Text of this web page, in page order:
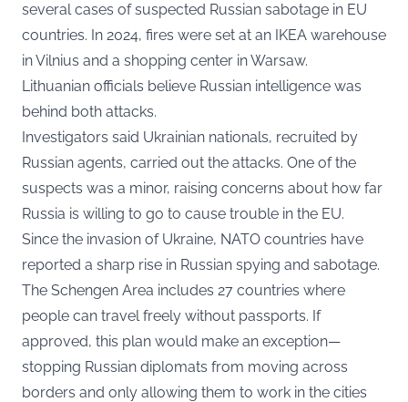
several cases of suspected Russian sabotage in EU
countries. In 2024, fires were set at an IKEA warehouse
in Vilnius and a shopping center in Warsaw.
Lithuanian officials believe Russian intelligence was
behind both attacks.
Investigators said Ukrainian nationals, recruited by
Russian agents, carried out the attacks. One of the
suspects was a minor, raising concerns about how far
Russia is willing to go to cause trouble in the EU.
Since the invasion of Ukraine, NATO countries have
reported a sharp rise in Russian spying and sabotage.
The Schengen Area includes 27 countries where
people can travel freely without passports. If
approved, this plan would make an exception—
stopping Russian diplomats from moving across
borders and only allowing them to work in the cities